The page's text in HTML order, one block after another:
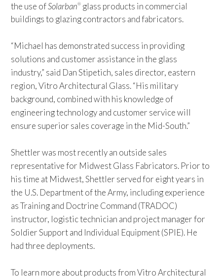
the use ofSolarban® glass products in commercial
buildings to glazing contractors and fabricators.
“Michael has demonstrated success in providing
solutions and customer assistance in the glass
industry,” said Dan Stipetich, sales director, eastern
region, Vitro Architectural Glass. “His military
background, combined with his knowledge of
engineering technology and customer service will
ensure superior sales coverage in the Mid-South.”
Shettler was most recently an outside sales
representative for Midwest Glass Fabricators. Prior to
his time at Midwest, Shettler served for eight years in
the U.S. Department of the Army, including experience
as Training and Doctrine Command (TRADOC)
instructor, logistic technician and project manager for
Soldier Support and Individual Equipment (SPIE). He
had three deployments.
To learn more about products from Vitro Architectural